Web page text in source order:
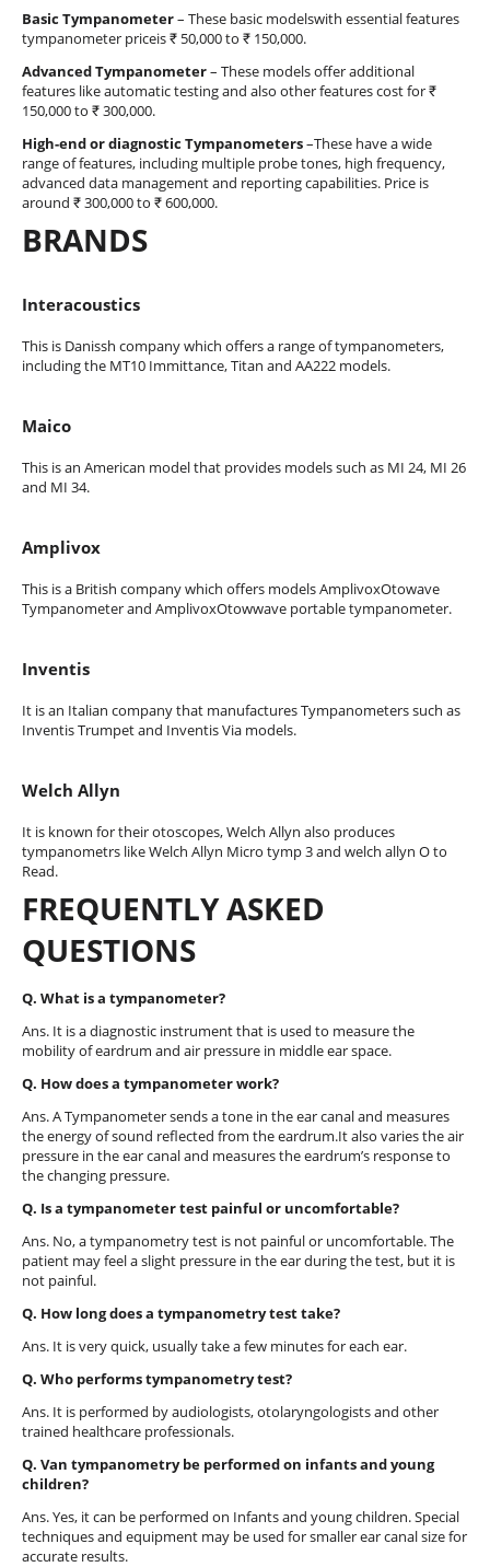
Basic Tympanometer– These basic modelswith essential features
tympanometer priceis ₹ 50,000 to ₹ 150,000.
Advanced Tympanometer– These models offer additional
features like automatic testing and also other features cost for ₹
150,000 to ₹ 300,000.
High-end or diagnostic Tympanometers–These have a wide
range of features, including multiple probe tones, high frequency,
advanced data management and reporting capabilities. Price is
around ₹ 300,000 to ₹ 600,000.
BRANDS
Interacoustics
This is Danissh company which offers a range of tympanometers,
including the MT10 Immittance, Titan and AA222 models.
Maico
This is an American model that provides models such as MI 24, MI 26
and MI 34.
Amplivox
This is a British company which offers models AmplivoxOtowave
Tympanometer and AmplivoxOtowwave portable tympanometer.
Inventis
It is an Italian company that manufactures Tympanometers such as
Inventis Trumpet and Inventis Via models.
Welch Allyn
It is known for their otoscopes, Welch Allyn also produces
tympanometrs like Welch Allyn Micro tymp 3 and welch allyn O to
Read.
FREQUENTLY ASKED
QUESTIONS
Q. What is a tympanometer?
Ans. It is a diagnostic instrument that is used to measure the
mobility of eardrum and air pressure in middle ear space.
Q. How does a tympanometer work?
Ans. A Tympanometer sends a tone in the ear canal and measures
the energy of sound reflected from the eardrum.It also varies the air
pressure in the ear canal and measures the eardrum’s response to
the changing pressure.
Q. Is a tympanometer test painful or uncomfortable?
Ans. No, a tympanometry test is not painful or uncomfortable. The
patient may feel a slight pressure in the ear during the test, but it is
not painful.
Q. How long does a tympanometry test take?
Ans. It is very quick, usually take a few minutes for each ear.
Q. Who performs tympanometry test?
Ans. It is performed by audiologists, otolaryngologists and other
trained healthcare professionals.
Q. Van tympanometry be performed on infants and young
children?
Ans. Yes, it can be performed on Infants and young children. Special
techniques and equipment may be used for smaller ear canal size for
accurate results.